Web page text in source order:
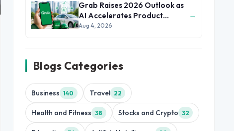
Grab Raises 2026 Outlook as
AI Accelerates Product
Development and Growth
Aug 4, 2026
→
Blogs Categories
Business 140 Travel 22
Health and Fitness 38 Stocks and Crypto 32